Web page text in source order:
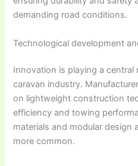
demanding road conditions.
Technological development
Innovation is playing a central
caravan industry.
on lightweight construction
efficiency and towing
materials and modular design
more common.